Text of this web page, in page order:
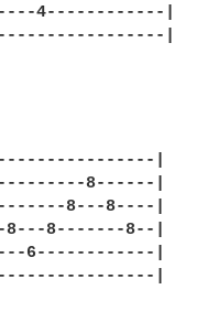
4------------|
|
|
8------|
8---8----|
8-------8--|
6------------|
|